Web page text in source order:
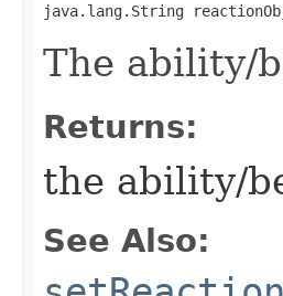
java.lang.String
The ability/
Returns:
the ability/
See Also: